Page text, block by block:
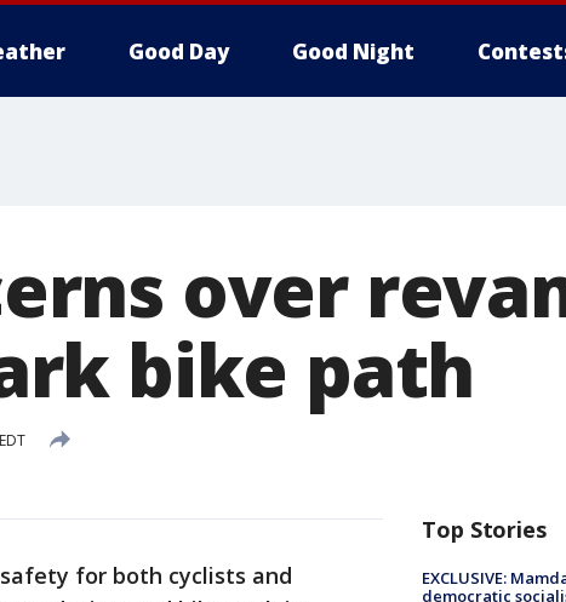
Good Day Good Night
over
bike path
for both cyclists and
Top Stories
EXCLUSIVE:
democratic